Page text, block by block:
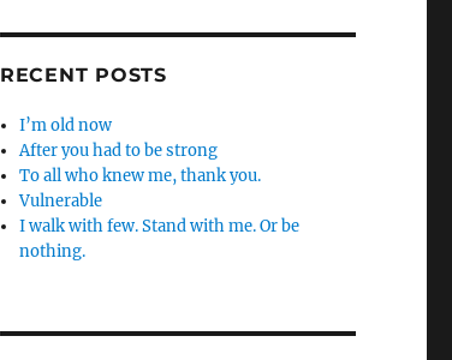
RECENT POSTS
I’m old now
After you had to be strong
To all who knew me, thank you.
Vulnerable
I walk with few. Stand with me. Or be
nothing.